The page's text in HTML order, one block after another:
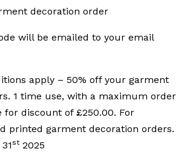
decoration order
will be emailed to your email
apply – 50% off your garment
1 time use, with a maximum order
for discount of £250.00. For
printed garment decoration orders.
st2025